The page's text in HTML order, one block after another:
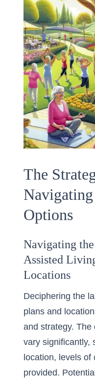
The
Options
Navigating
Assisted
Locations
Deciphering the
plans and
and strategy. The
vary significantly,
location, levels
provided.